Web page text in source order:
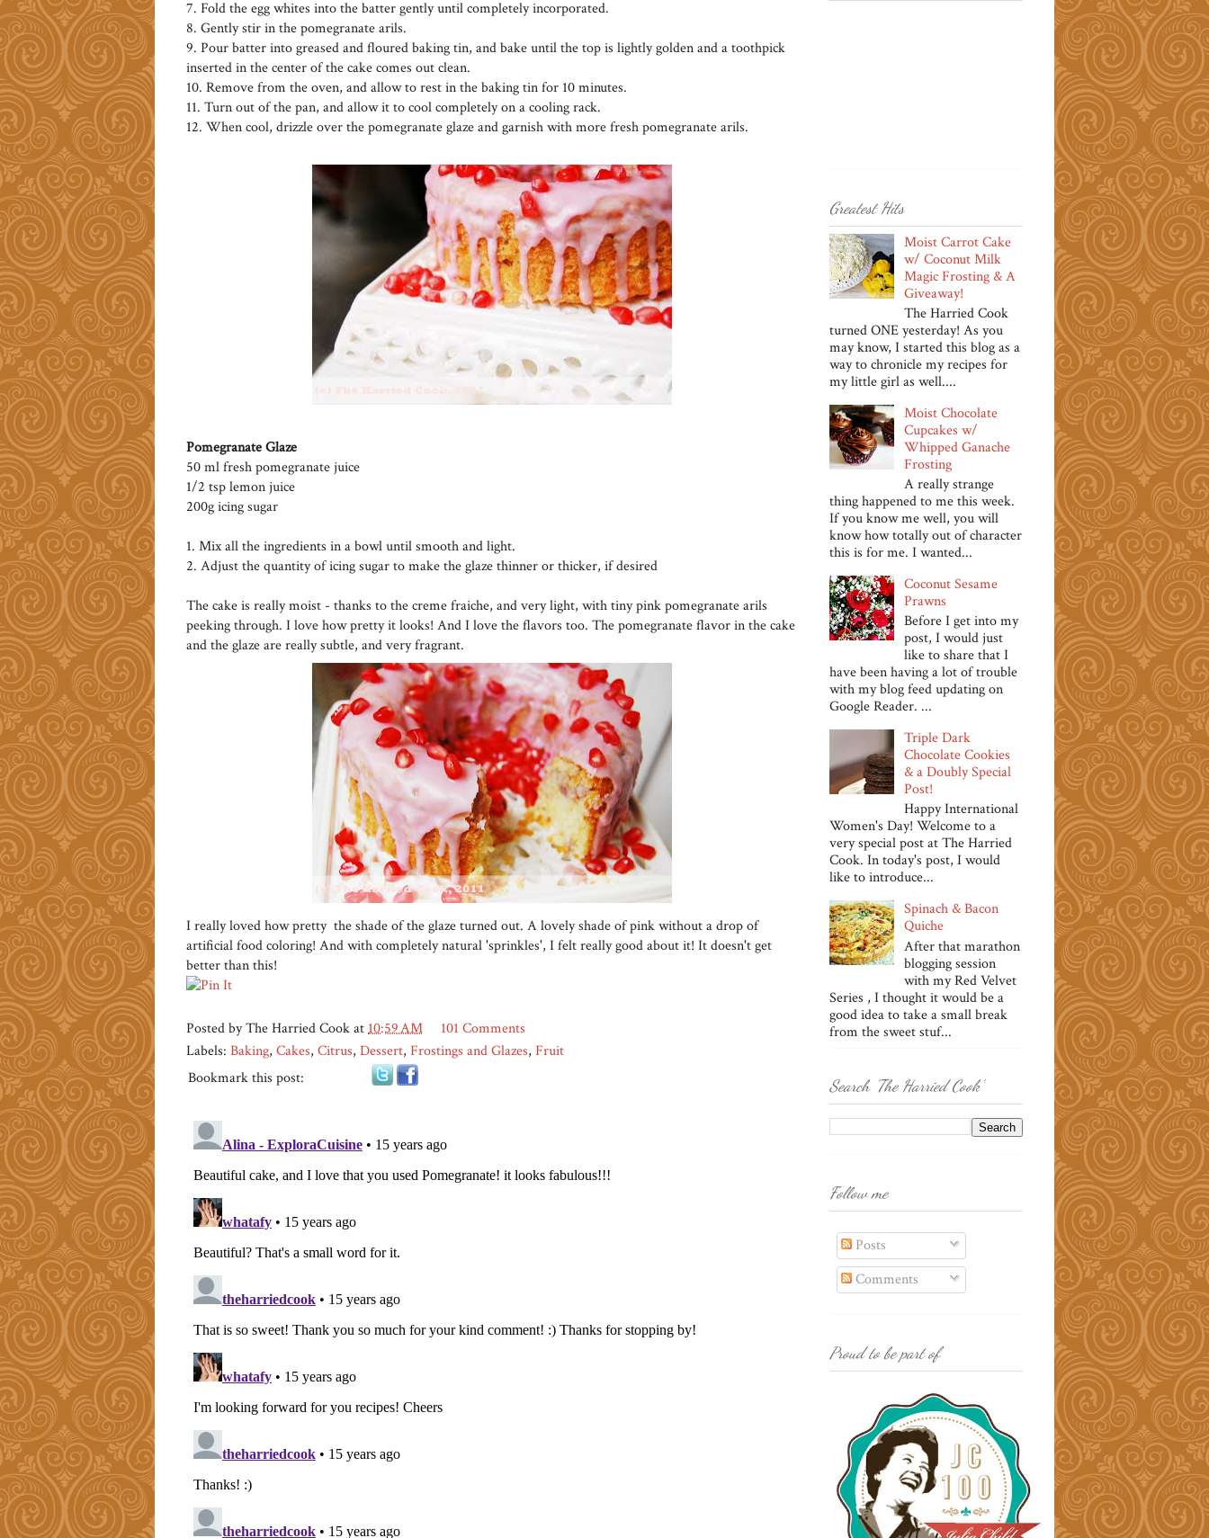
7. Fold the egg whites into the batter gently until completely incorporated.
8. Gently stir in the pomegranate arils.
9. Pour batter into greased and floured baking tin, and bake until the top is lightly golden and a toothpick
inserted in the center of the cake comes out clean.
10. Remove from the oven, and allow to rest in the baking tin for 10 minutes.
11. Turn out of the pan, and allow it to cool completely on a cooling rack.
12. When cool, drizzle over the pomegranate glaze and garnish with more fresh pomegranate arils.
Pomegranate Glaze
50 ml fresh pomegranate juice
1/2 tsp lemon juice
200g icing sugar
1. Mix all the ingredients in a bowl until smooth and light.
2. Adjust the quantity of icing sugar to make the glaze thinner or thicker, if desired
The cake is really moist - thanks to the creme fraiche, and very light, with tiny pink pomegranate arils
peeking through. I love how pretty it looks! And I love the flavors too. The pomegranate flavor in the cake
and the glaze are really subtle, and very fragrant.
I really loved how pretty the shade of the glaze turned out. A lovely shade of pink without a drop of
artificial food coloring! And with completely natural 'sprinkles', I felt really good about it! It doesn't get
better than this!
Posted byThe Harried Cookat10:59 AM
101 Comments
Labels: Baking, Cakes, Citrus, Dessert, Frostings and Glazes, Fruit
Bookmark this post:
Greatest Hits
Moist Carrot Cake
w/ Coconut Milk
Magic Frosting & A
Giveaway!
The Harried Cook
turned ONE yesterday! As you
may know, I started this blog as a
way to chronicle my recipes for
my little girl as well....
Moist Chocolate
Cupcakes w/
Whipped Ganache
Frosting
A really strange
thing happened to me this week.
If you know me well, you will
know how totally out of character
this is for me. I wanted...
Coconut Sesame
Prawns
Before I get into my
post, I would just
like to share that I
have been having a lot of trouble
with my blog feed updating on
Google Reader. ...
Triple Dark
Chocolate Cookies
& a Doubly Special
Post!
Happy International
Women's Day! Welcome to a
very special post at The Harried
Cook. In today's post, I would
like to introduce...
Spinach & Bacon
Quiche
After that marathon
blogging session
with my Red Velvet
Series , I thought it would be a
good idea to take a small break
from the sweet stuf...
Search 'The Harried Cook'
Follow me
Posts
Comments
Proud to be part of